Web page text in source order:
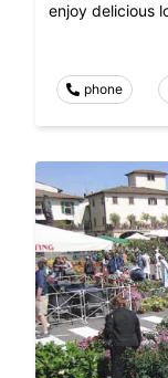
enjoy delicious
phone